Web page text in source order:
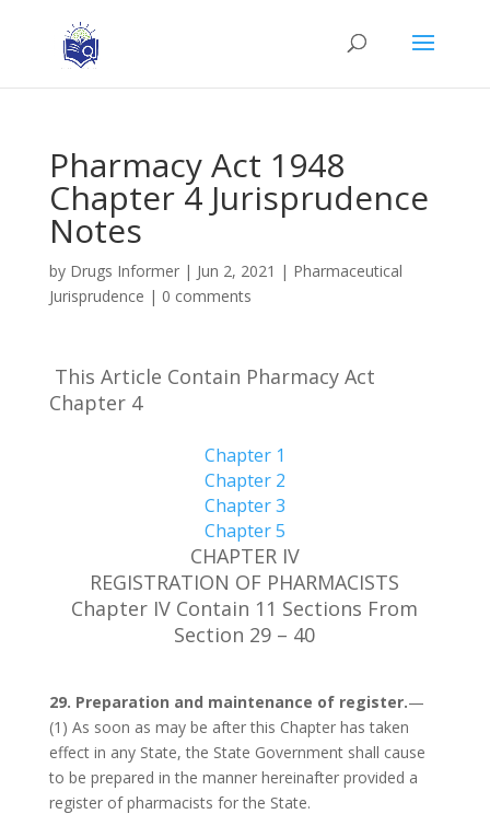
Pharmacy Act 1948
Chapter 4 Jurisprudence
Notes
by Drugs Informer| Jun 2, 2021 | Pharmaceutical
Jurisprudence | 0 comments
This Article Contain Pharmacy Act
Chapter 4
Chapter 1
Chapter 2
Chapter 3
Chapter 5
CHAPTER IV
REGISTRATION OF PHARMACISTS
Chapter IV Contain 11 Sections From
Section 29 – 40
29. Preparation and maintenance of register.—
(1) As soon as may be after this Chapter has taken
effect in any State, the State Government shall cause
to be prepared in the manner hereinafter provided a
register of pharmacists for the State.